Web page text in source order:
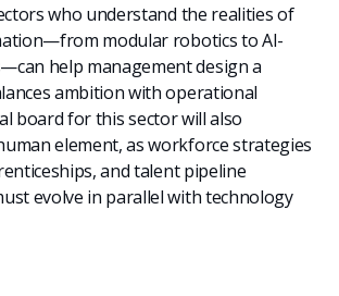
who understand the realities of
modular robotics to AI-
help management design a
ambition with operational
board for this sector will also
element, as workforce strategies
and talent pipeline
evolve in parallel with technology